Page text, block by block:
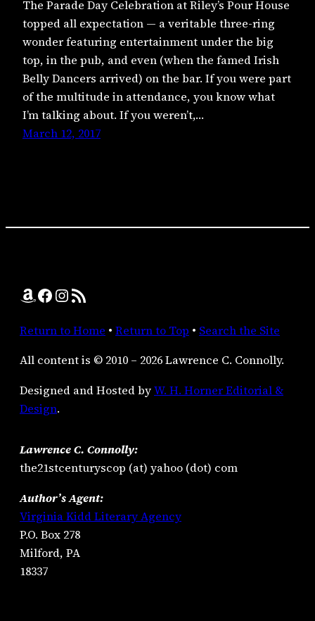
The Parade Day Celebration at Riley’s Pour House
topped all expectation — a veritable three-ring
wonder featuring entertainment under the big
top, in the pub, and even (when the famed Irish
Belly Dancers arrived) on the bar. If you were part
of the multitude in attendance, you know what
I’m talking about. If you weren’t,…
March 12, 2017
Amazon Facebook InstagramRSS Feed
Return to Home • Return to Top • Search the Site
All content is © 2010 – 2026 Lawrence C. Connolly.
Designed and Hosted byW. H. Horner Editorial &
Design.
Lawrence C. Connolly:
the21stcenturyscop (at) yahoo (dot) com
Author’s Agent:
Virginia Kidd Literary Agency
P.O. Box 278
Milford, PA
18337